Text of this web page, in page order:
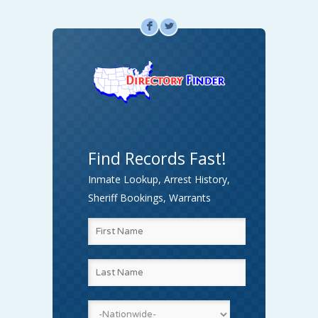
F L
Find Records Fast!
Inmate Lookup, Arrest History,
Sheriff Bookings, Warrants